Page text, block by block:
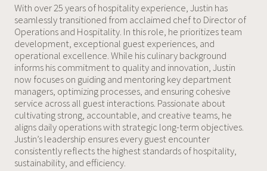
With over 25 years of hospitality experience, Justin has
seamlessly transitioned from acclaimed chef to Director of
Operations and Hospitality. In this role, he prioritizes team
development, exceptional guest experiences, and
operational excellence. While his culinary background
informs his commitment to quality and innovation, Justin
now focuses on guiding and mentoring key department
managers, optimizing processes, and ensuring cohesive
service across all guest interactions. Passionate about
cultivating strong, accountable, and creative teams, he
aligns daily operations with strategic long-term objectives.
Justin’s leadership ensures every guest encounter
consistently reflects the highest standards of hospitality,
sustainability, and efficiency.